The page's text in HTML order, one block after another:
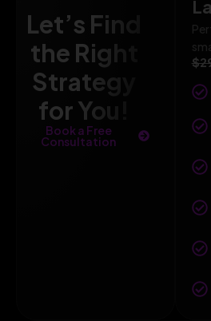
Let’s Find
the Right
Strategy
for You!
Book a Free
Consultation